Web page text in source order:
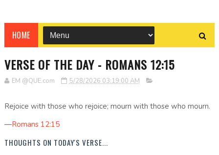
HOME
VERSE OF THE DAY - ROMANS 12:15
EM @QUE.com 5/28/2026 03:19:00 AM
Rejoice with those who rejoice; mourn with those who mourn.
—Romans 12:15
THOUGHTS ON TODAY'S VERSE...